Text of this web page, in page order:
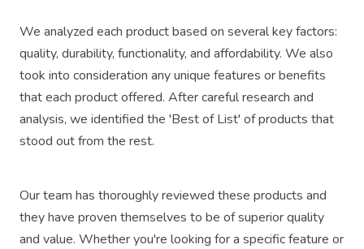
We analyzed each product based on several key factors:
quality, durability, functionality, and affordability. We also
took into consideration any unique features or benefits
that each product offered. After careful research and
analysis, we identified the 'Best of List' of products that
stood out from the rest.
Our team has thoroughly reviewed these products and
they have proven themselves to be of superior quality
and value. Whether you're looking for a specific feature or